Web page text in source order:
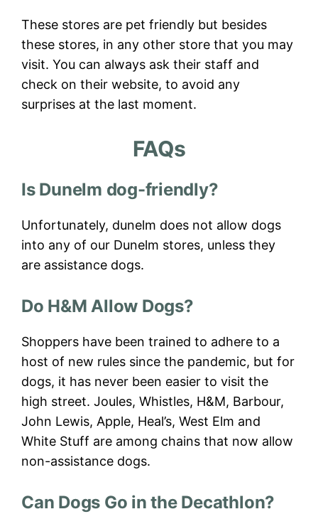
These stores are pet friendly but besides
these stores, in any other store that you may
visit. You can always ask their staff and
check on their website, to avoid any
surprises at the last moment.
FAQs
Is Dunelm dog-friendly?
Unfortunately, dunelm does not allow dogs
into any of our Dunelm stores, unless they
are assistance dogs.
Do H&M Allow Dogs?
Shoppers have been trained to adhere to a
host of new rules since the pandemic, but for
dogs, it has never been easier to visit the
high street. Joules, Whistles, H&M, Barbour,
John Lewis, Apple, Heal’s, West Elm and
White Stuff are among chains that now allow
non-assistance dogs.
Can Dogs Go in the Decathlon?